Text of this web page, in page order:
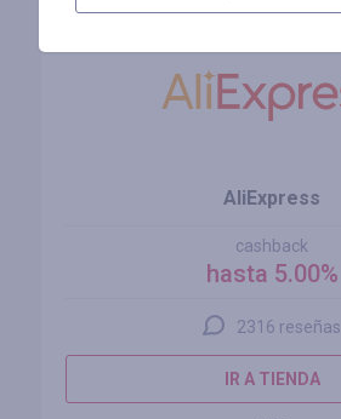
AliExpress
cashback
hasta 5.00%
2316 reseñas
IR A TIENDA